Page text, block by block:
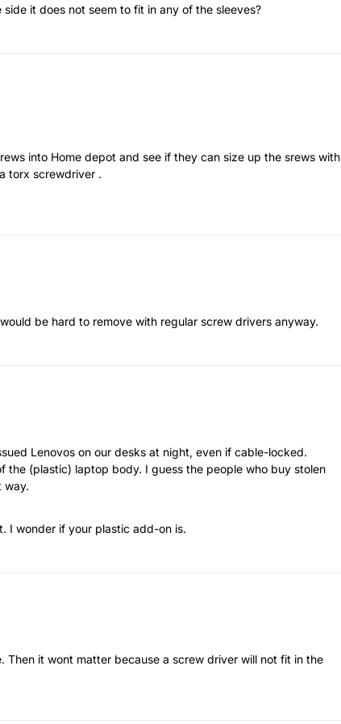
it does not seem to fit in any of the sleeves?
into Home depot and see if they can size up the srews with
torx screwdriver .
be hard to remove with regular screw drivers anyway.
Lenovos on our desks at night, even if cable-locked.
(plastic) laptop body. I guess the people who buy stolen
way.
I wonder if your plastic add-on is.
it wont matter because a screw driver will not fit in the